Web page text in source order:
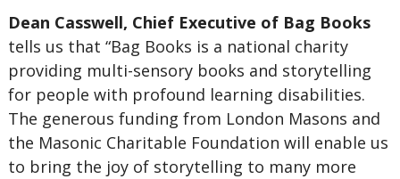
Dean Casswell, Chief Executive of Bag Books
tells us that “Bag Books is a national charity
providing multi-sensory books and storytelling
for people with profound learning disabilities.
The generous funding from London Masons and
the Masonic Charitable Foundation will enable us
to bring the joy of storytelling to many more